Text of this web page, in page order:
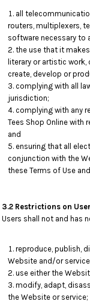
all
routers, multiplexers,
software necessary to
the use that it
literary or artistic
create, develop or
complying with all
jurisdiction;
complying with any
Tees Shop Online
and
ensuring that all
conjunction with the
these Terms of Use
3.2 Restrictions on
Users shall not and has
reproduce, publish,
Website and/or
use either the
modify, adapt,
the Website or service;